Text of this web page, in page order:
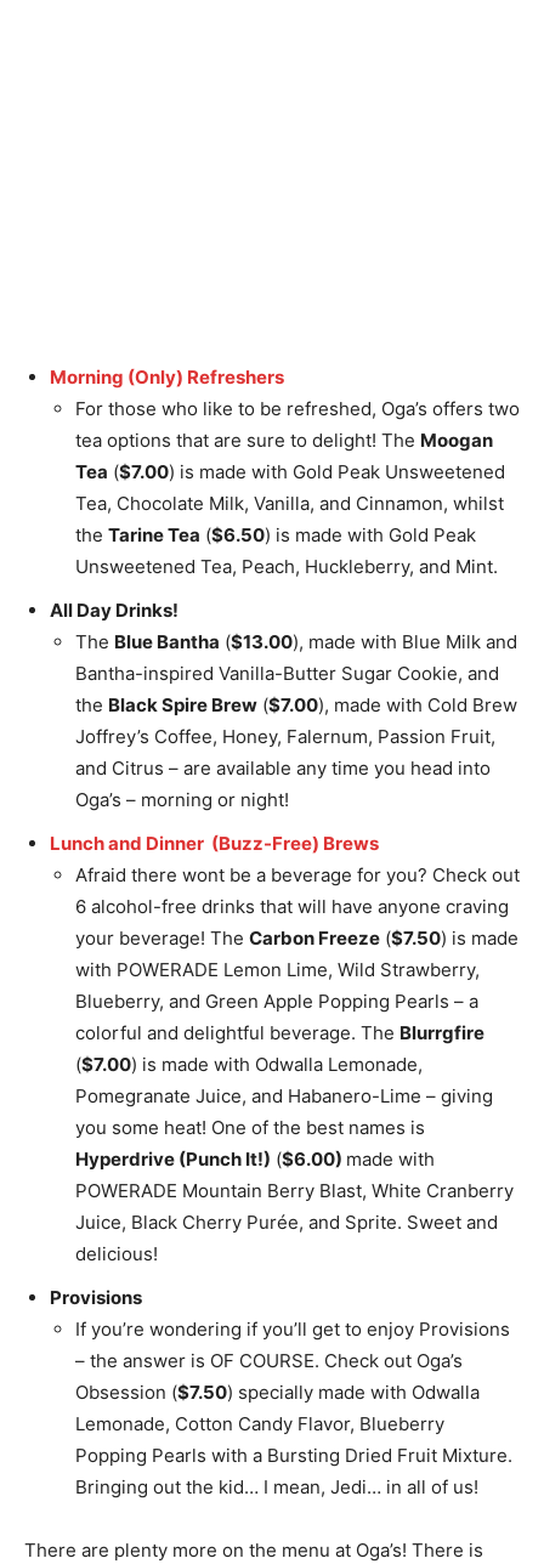
Morning (Only) Refreshers
For those who like to be refreshed, Oga’s offers two
tea options that are sure to delight! The Moogan
Tea ($7.00) is made with Gold Peak Unsweetened
Tea, Chocolate Milk, Vanilla, and Cinnamon, whilst
the Tarine Tea ($6.50) is made with Gold Peak
Unsweetened Tea, Peach, Huckleberry, and Mint.
All Day Drinks!
The Blue Bantha ($13.00), made with Blue Milk and
Bantha-inspired Vanilla-Butter Sugar Cookie, and
the Black Spire Brew ($7.00), made with Cold Brew
Joffrey’s Coffee, Honey, Falernum, Passion Fruit,
and Citrus – are available any time you head into
Oga’s – morning or night!
Lunch and Dinner (Buzz-Free) Brews
Afraid there wont be a beverage for you? Check out
6 alcohol-free drinks that will have anyone craving
your beverage! The Carbon Freeze ($7.50) is made
with POWERADE Lemon Lime, Wild Strawberry,
Blueberry, and Green Apple Popping Pearls – a
colorful and delightful beverage. The Blurrgfire
($7.00) is made with Odwalla Lemonade,
Pomegranate Juice, and Habanero-Lime – giving
you some heat! One of the best names is
Hyperdrive (Punch It!) ($6.00) made with
POWERADE Mountain Berry Blast, White Cranberry
Juice, Black Cherry Purée, and Sprite. Sweet and
delicious!
Provisions
If you’re wondering if you’ll get to enjoy Provisions
– the answer is OF COURSE. Check out Oga’s
Obsession ($7.50) specially made with Odwalla
Lemonade, Cotton Candy Flavor, Blueberry
Popping Pearls with a Bursting Dried Fruit Mixture.
Bringing out the kid… I mean, Jedi… in all of us!
There are plenty more on the menu at Oga’s! There is